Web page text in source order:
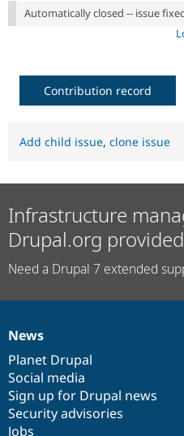
Automatically closed -- issue
Contribution record
Add child issue, clone issue
Infrastructure
Drupal.org
Need a Drupal 7 extended
News
items
News
Planet Drupal
Social media
Sign up for Drupal news
Security advisories
Jobs
Our
community
Documentation
Drupal
code
base
Governance
of
community